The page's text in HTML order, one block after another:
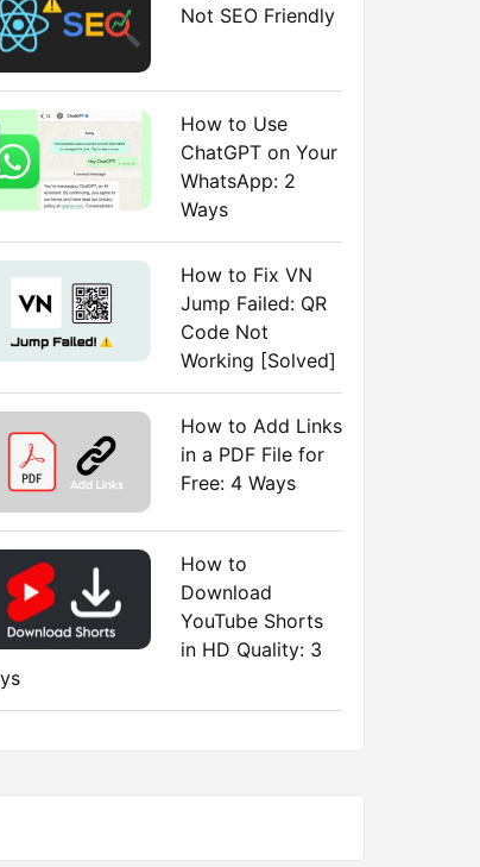
Not SEO Friendly
How to Use
ChatGPT on Your
WhatsApp: 2
Ways
How to Fix VN
Jump Failed: QR
Code Not
Working [Solved]
How to Add Links
in a PDF File for
Free: 4 Ways
How to
Download
YouTube Shorts
in HD Quality: 3